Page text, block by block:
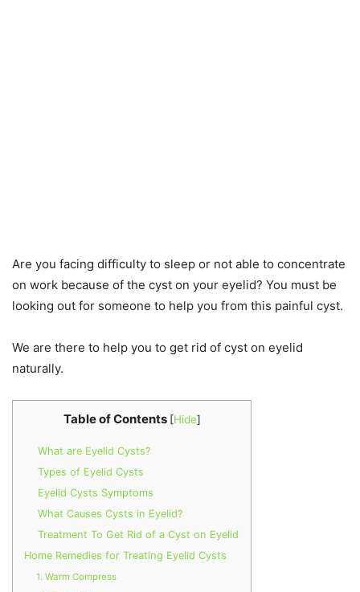
Are you facing difficulty to sleep or not able to concentrate
on work because of the cyst on your eyelid? You must be
looking out for someone to help you from this painful cyst.
We are there to help you to get rid of cyst on eyelid
naturally.
Table of Contents [Hide]
What are Eyelid Cysts?
Types of Eyelid Cysts
Eyelid Cysts Symptoms
What Causes Cysts in Eyelid?
Treatment To Get Rid of a Cyst on Eyelid
Home Remedies for Treating Eyelid Cysts
1. Warm Compress